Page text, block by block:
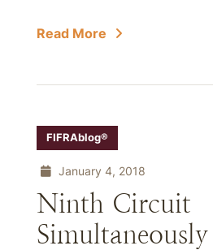
Read More
FIFRAblog®
January 4, 2018
Ninth Circuit